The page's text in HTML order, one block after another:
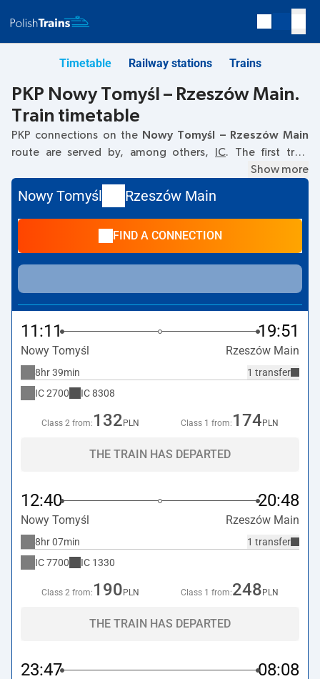
Timetable Railway stations Trains
PKP Nowy Tomyśl – Rzeszów Main.
Train timetable
PKP connections on the Nowy Tomyśl – Rzeszów Main
route are served by, among others,
IC. The first train
from the Nowy Tomyśl railway station. The
last train to Rzeszów Main departs at 23:47. Other trains
also run on theNowy Tomyśl–Rzeszów Main
they offer a lower ticket price and usually longer travel
time. The train terminates at Rzeszów Main.
Show more
Nowy Tomyśl Rzeszów Main
FIND A CONNECTION
11:11 19:51
Nowy Tomyśl Rzeszów Main
1 transfer
8hr 39min
IC2700 IC8308
Class 2 from: 132 PLN Class 1 from: 174 PLN
THE TRAIN HAS DEPARTED
12:40 20:48
Nowy Tomyśl Rzeszów Main
1 transfer
8hr 07min
IC7700 IC 1330
Class 2 from: 190 PLN Class 1 from:248 PLN
THE TRAIN HAS DEPARTED
23:47 08:08